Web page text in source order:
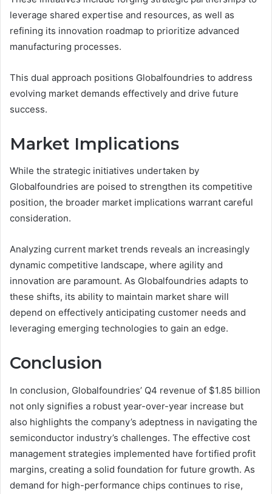
leverage shared expertise and resources, as well as
refining its innovation roadmap to prioritize advanced
manufacturing processes.
This dual approach positions Globalfoundries to address
evolving market demands effectively and drive future
success.
Market Implications
While the strategic initiatives undertaken by
Globalfoundries are poised to strengthen its competitive
position, the broader market implications warrant careful
consideration.
Analyzing current market trends reveals an increasingly
dynamic competitive landscape, where agility and
innovation are paramount. As Globalfoundries adapts to
these shifts, its ability to maintain market share will
depend on effectively anticipating customer needs and
leveraging emerging technologies to gain an edge.
Conclusion
In conclusion, Globalfoundries’ Q4 revenue of $1.85 billion
not only signifies a robust year-over-year increase but
also highlights the company’s adeptness in navigating the
semiconductor industry’s challenges. The effective cost
management strategies implemented have fortified profit
margins, creating a solid foundation for future growth. As
demand for high-performance chips continues to rise,